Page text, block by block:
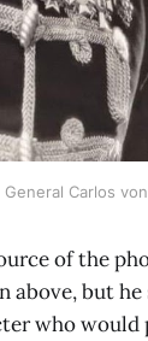
Carlos
of the
above, but he
who would